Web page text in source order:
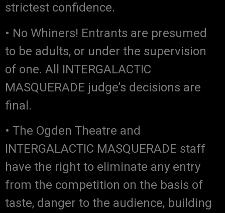
strictest confidence.
• No Whiners! Entrants are presumed
to be adults, or under the supervision
of one. All INTERGALACTIC
MASQUERADE judge’s decisions are
final.
• The Ogden Theatre and
INTERGALACTIC MASQUERADE staff
have the right to eliminate any entry
from the competition on the basis of
taste, danger to the audience, building